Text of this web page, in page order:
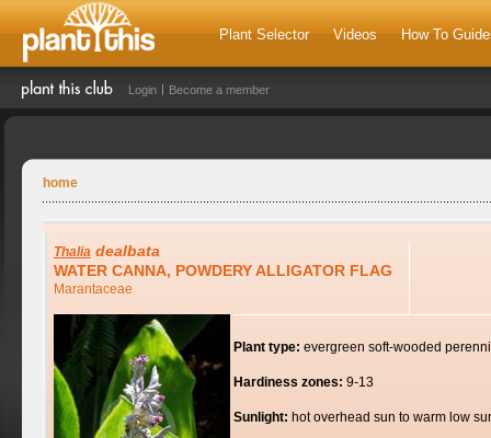
Plant Selector Videos How To
Login Become a member
home
Thalia dealbata
WATER CANNA, POWDERY ALLIGATOR FLAG
Marantaceae
Plant type: evergreen soft-wooded
Hardiness zones: 9-13
Sunlight: hot overhead sun to warm low